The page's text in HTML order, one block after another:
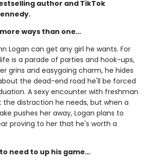
author and TikTok
ways than one…
Logan can get any girl he wants. For
is a parade of parties and hook-ups,
grins and easygoing charm, he hides
the dead-end road he'll be forced
A sexy encounter with freshman
the distraction he needs, but when a
pushes her away, Logan plans to
proving to her that he's worth a
need to up his game…